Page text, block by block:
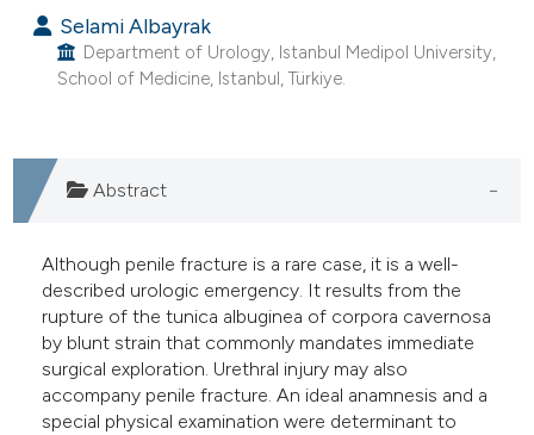
shows how a scientific paper
been cited by providing the
describing whether
mentions, or contrasts
cited claim, and a label
in which section the
was made.
Selami Albayrak
Department of Urology, Istanbul Medipol University,
School of Medicine, Istanbul, Türkiye.
Abstract
Although penile fracture is a rare case, it is a well-
described urologic emergency. It results from the
rupture of the tunica albuginea of corpora cavernosa
by blunt strain that commonly mandates immediate
surgical exploration. Urethral injury may also
accompany penile fracture. An ideal anamnesis and a
special physical examination were determinant to